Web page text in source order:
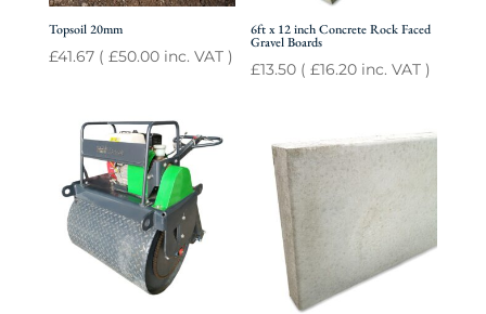
Topsoil 20mm
£41.67( £50.00inc. VAT )
6ft x 12 inch Concrete Rock Faced
Gravel Boards
£13.50 (£16.20 inc. VAT )